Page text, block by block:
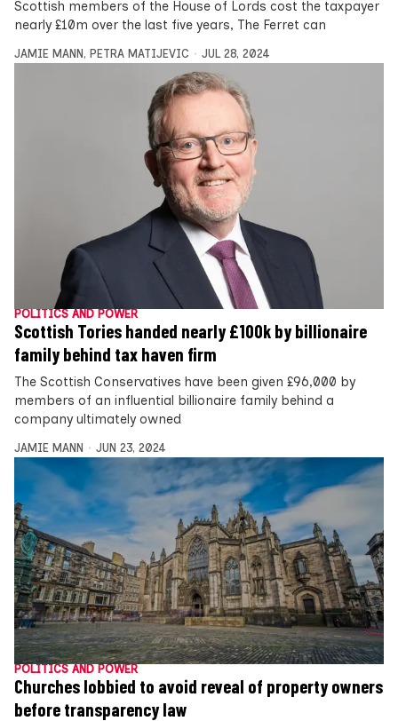
Scottish members of the House of Lords cost the taxpayer
nearly £10m over the last five years, The Ferret can
JAMIE MANN , PETRA MATIJEVIC JUL 28, 2024
POLITICS AND POWER
Scottish Tories handed nearly £100k by billionaire
family behind tax haven firm
The Scottish Conservatives have been given £96,000 by
members of an influential billionaire family behind a
company ultimately owned
JAMIE MANN JUN 23, 2024
POLITICS AND POWER
Churches lobbied to avoid reveal of property owners
before transparency law